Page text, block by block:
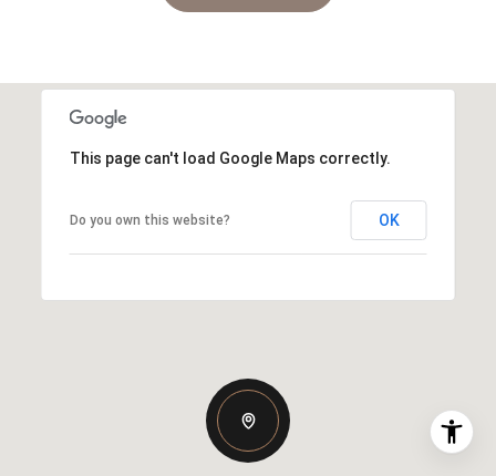
This page can't load Google Maps correctly.
Do you own this website? OK